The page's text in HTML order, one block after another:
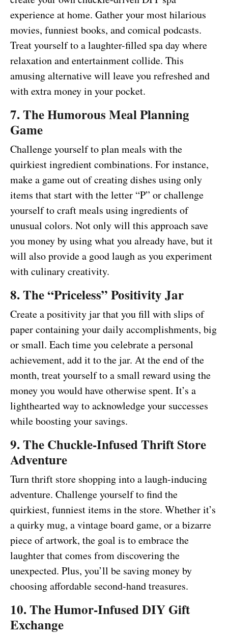
experience at home. Gather your most hilarious
movies, funniest books, and comical podcasts.
Treat yourself to a laughter-filled spa day where
relaxation and entertainment collide. This
amusing alternative will leave you refreshed and
with extra money in your pocket.
7. The Humorous Meal Planning
Game
Challenge yourself to plan meals with the
quirkiest ingredient combinations. For instance,
make a game out of creating dishes using only
items that start with the letter “P” or challenge
yourself to craft meals using ingredients of
unusual colors. Not only will this approach save
you money by using what you already have, but it
will also provide a good laugh as you experiment
with culinary creativity.
8. The “Priceless” Positivity Jar
Create a positivity jar that you fill with slips of
paper containing your daily accomplishments, big
or small. Each time you celebrate a personal
achievement, add it to the jar. At the end of the
month, treat yourself to a small reward using the
money you would have otherwise spent. It’s a
lighthearted way to acknowledge your successes
while boosting your savings.
9. The Chuckle-Infused Thrift Store
Adventure
Turn thrift store shopping into a laugh-inducing
adventure. Challenge yourself to find the
quirkiest, funniest items in the store. Whether it’s
a quirky mug, a vintage board game, or a bizarre
piece of artwork, the goal is to embrace the
laughter that comes from discovering the
unexpected. Plus, you’ll be saving money by
choosing affordable second-hand treasures.
10. The Humor-Infused DIY Gift
Exchange